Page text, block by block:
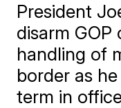
President
disarm GOP
handling of
border as
term in